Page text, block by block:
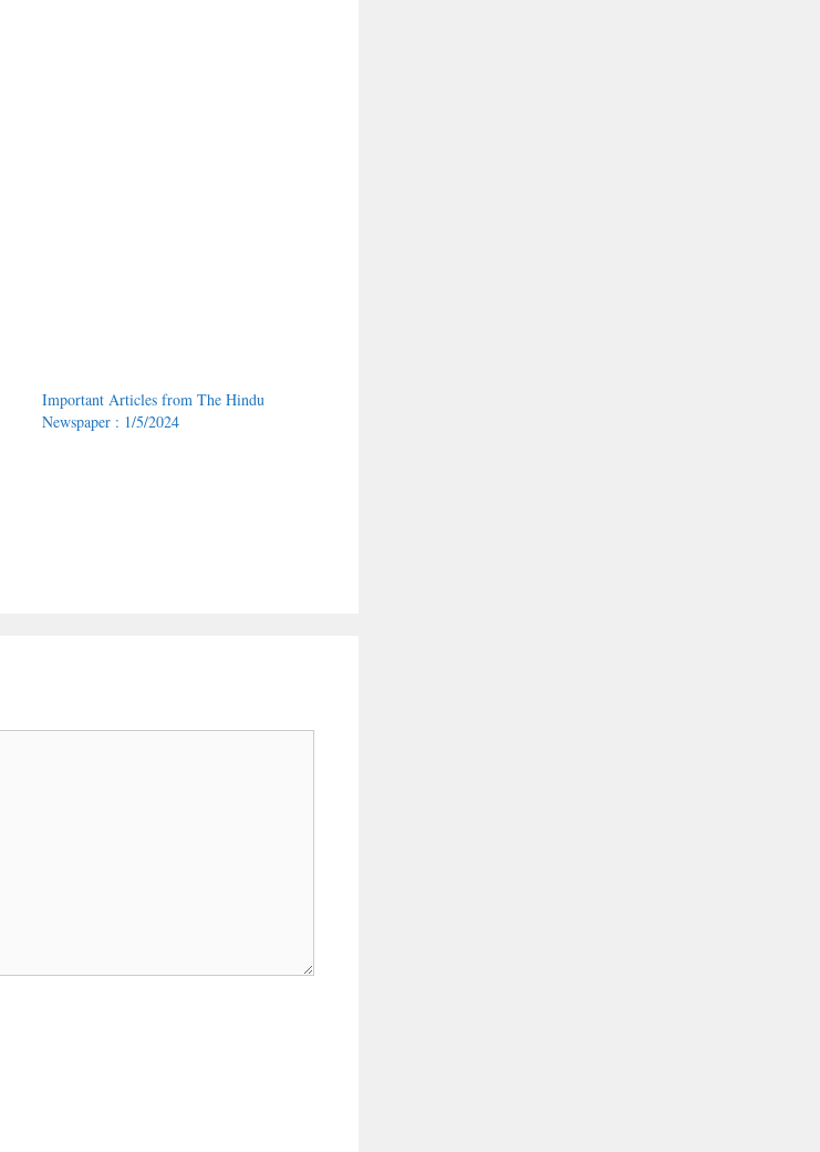
Important Articles from The Hindu
Newspaper : 1/5/2024